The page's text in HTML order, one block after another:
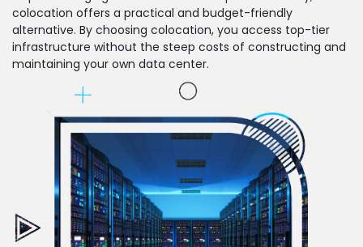
colocation offers a practical and budget-friendly
alternative. By choosing colocation, you access top-tier
infrastructure without the steep costs of constructing and
maintaining your own data center.